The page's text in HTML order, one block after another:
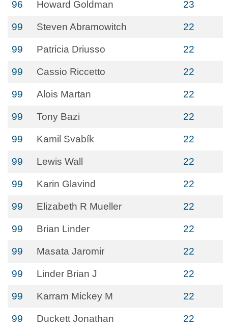
96 Howard Goldman 23
99 Steven Abramowitch 22
99 Patricia Driusso 22
99 Cassio Riccetto 22
99 Alois Martan 22
99 Tony Bazi 22
99 Kamil Svabík 22
99 Lewis Wall 22
99 Karin Glavind 22
99 Elizabeth R Mueller 22
99 Brian Linder 22
99 Masata Jaromir 22
99 Linder Brian J 22
99 Karram Mickey M 22
99 Duckett Jonathan 22